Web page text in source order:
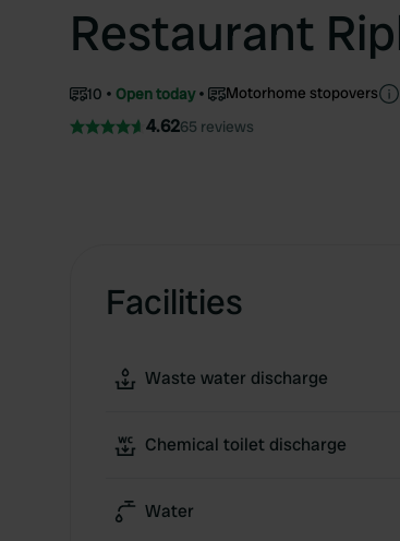
Restaurant
10 Open today Motorhome stopovers
4.6265 reviews
Facilities
Waste water discharge
Chemical toilet discharge
Water